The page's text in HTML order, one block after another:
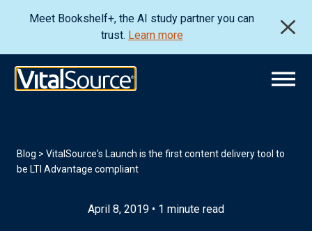
Meet Bookshelf+, the AI study partner you can
trust. Learn more
Blog > VitalSource's Launch is the first content delivery tool to
be LTI Advantage compliant
April 8, 2019 • 1 minute read